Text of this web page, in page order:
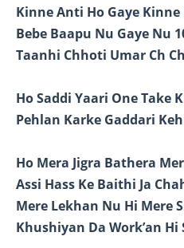
Kinne Anti Ho Gaye Kinne
Bebe Baapu Nu Gaye Nu
Taanhi Chhoti Umar Ch
Ho Saddi Yaari One Take
Pehlan Karke Gaddari
Ho Mera Jigra Bathera
Assi Hass Ke Baithi Ja
Mere Lekhan Nu Hi Mere
Khushiyan Da Work’an Hi